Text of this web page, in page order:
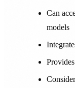
Can
models